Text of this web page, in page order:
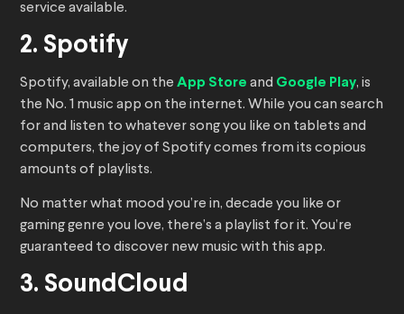
service available.
2. Spotify
Spotify, available on the App Store and Google Play, is
the No. 1 music app on the internet. While you can search
for and listen to whatever song you like on tablets and
computers, the joy of Spotify comes from its copious
amounts of playlists.
No matter what mood you’re in, decade you like or
gaming genre you love, there’s a playlist for it. You’re
guaranteed to discover new music with this app.
3. SoundCloud